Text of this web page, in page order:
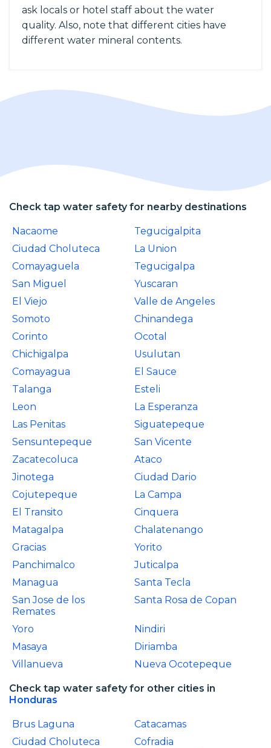
ask locals or hotel staff about the water
quality. Also, note that different cities have
different water mineral contents.
Check tap water safety for nearby destinations
Nacaome
Tegucigalpita
Ciudad Choluteca
La Union
Comayaguela
Tegucigalpa
San Miguel
Yuscaran
El Viejo
Valle de Angeles
Somoto
Chinandega
Corinto
Ocotal
Chichigalpa
Usulutan
Comayagua
El Sauce
Talanga
Esteli
Leon
La Esperanza
Las Penitas
Siguatepeque
Sensuntepeque
San Vicente
Zacatecoluca
Ataco
Jinotega
Ciudad Dario
Cojutepeque
La Campa
El Transito
Cinquera
Matagalpa
Chalatenango
Gracias
Yorito
Panchimalco
Juticalpa
Managua
Santa Tecla
San Jose de los
Remates
Santa Rosa de Copan
Yoro
Nindiri
Masaya
Diriamba
Villanueva
Nueva Ocotepeque
Check tap water safety for other cities in
Honduras
Brus Laguna
Catacamas
Ciudad Choluteca
Cofradia